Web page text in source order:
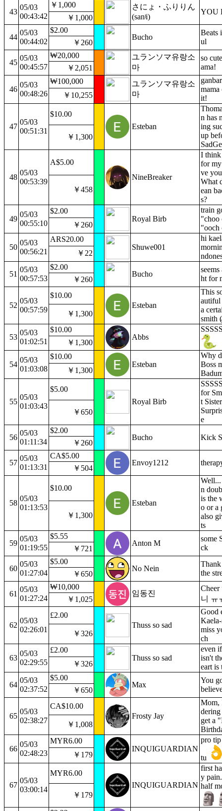
43
05/03
00:43:42
￥1,000
さにょ・ふりりん
(sanʲi)
YOU
￥1,000
44
05/03
00:44:02
$2.00
Bucho
Beats
ul
￥260
45
05/03
00:45:57
₩20,000
ユランソマ유랑소
마
so
ama!
￥2,051
46
05/03
00:48:26
₩100,000
ユランソマ유랑소
마
mama
it!
￥10,255
47
05/03
00:51:31
$10.00
Esteban
n has
ing
up
SadGe
￥1,300
48
05/03
00:53:39
A$5.00
NineBreaker
I think
for
ve
What
ean
s?
￥458
49
05/03
00:55:10
$2.00
Royal Birb
train
"choo
"ooch
￥260
50
05/03
00:56:21
ARS20.00
Shuwe001
hi
￥22
51
05/03
00:57:53
$2.00
Bucho
ht for
￥260
52
05/03
00:57:59
$10.00
Esteban
This
autiful
a
smith (⁄
￥1,300
53
05/03
01:02:51
$10.00
Abbs
￥1,300
54
05/03
01:03:08
$10.00
Esteban
Why
Boss
￥1,300
55
05/03
01:03:43
$5.00
Royal Birb
for
t
e
￥650
56
05/03
01:11:34
$2.00
Bucho
Kick S
￥260
57
05/03
01:13:31
CA$5.00
Envoy1212
￥504
58
05/03
01:13:53
$10.00
Esteban
n
is the
o or a
also
ts
￥1,300
59
05/03
01:19:55
$5.55
Anton M
some
ck
￥721
60
05/03
01:27:04
$5.00
No Nein
the
￥650
61
05/03
01:27:24
₩10,000
임동진
니 ㅠ
￥1,025
62
05/03
02:26:01
£2.00
Thuss so sad
Good
miss
ch
￥326
63
05/03
02:29:55
£2.00
Thuss so sad
even
isn't
eart is
￥326
64
05/03
02:37:52
$5.00
Max
You
￥650
65
05/03
02:38:27
CA$10.00
Frosty Jay
Mom,
get a
￥1,008
66
05/03
02:48:23
MYR6.00
INQUIGUARDIAN
pro
tu
￥179
67
05/03
03:00:14
MYR6.00
INQUIGUARDIAN
first
y
half
￥179